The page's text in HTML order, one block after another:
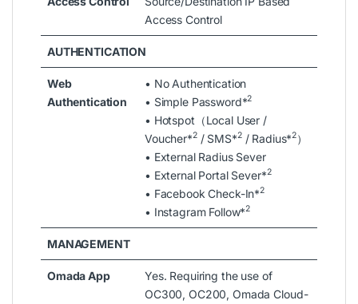
Access Control
AUTHENTICATION
Web
Authentication
• No Authentication
• Simple Password*2
• Hotspot（Local User /
Voucher*2/ SMS*2/ Radius*2）
• External Radius Sever
• External Portal Sever*2
• Facebook Check-In*2
• Instagram Follow*2
MANAGEMENT
Omada App
Yes. Requiring the use of
OC300, OC200, Omada Cloud-